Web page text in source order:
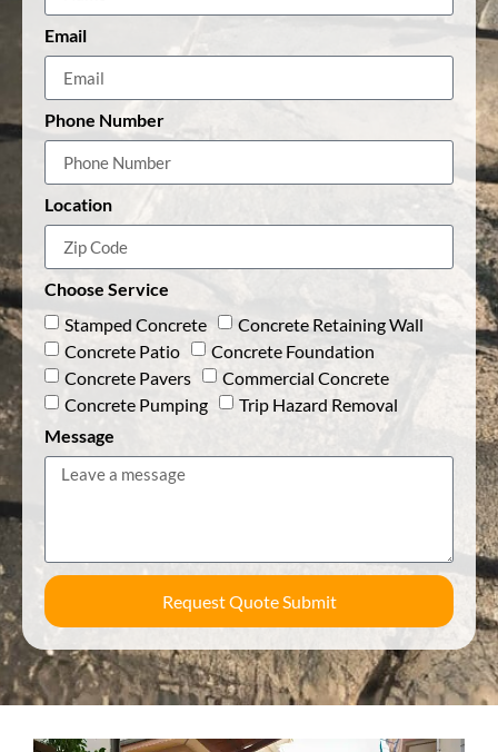
Email
Phone Number
Location
Choose Service
Stamped Concrete
Concrete Retaining Wall
Concrete Patio
Concrete Foundation
Concrete Pavers
Commercial Concrete
Concrete Pumping
Trip Hazard Removal
Message
Request Quote Submit